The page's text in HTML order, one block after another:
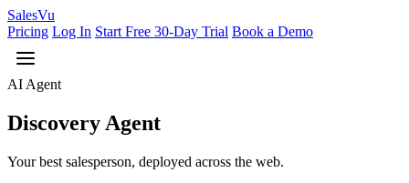
SalesVu
Pricing Log In Start Free 30-Day Trial Book a Demo
AI Agent
Discovery Agent
Your best salesperson, deployed across the web.